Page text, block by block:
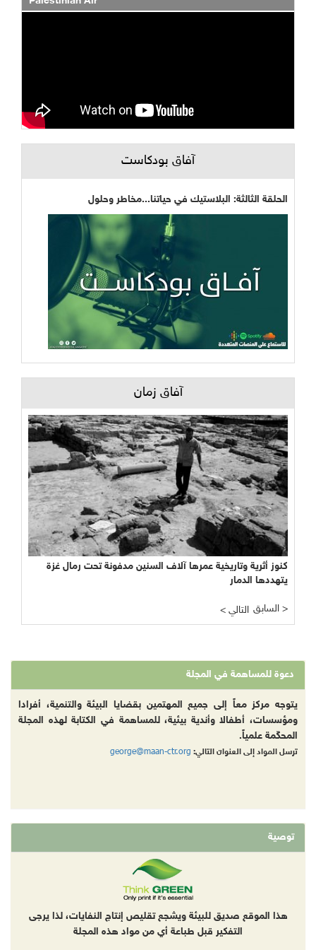
آفاق بودكاست
الحلقة الثالثة: البلاستيك في حياتنا...مخاطر وحلول
آفاق زمان
كنوز أثرية وتاريخية عمرها آلاف السنين مدفونة تحت رمال غزة
يتهددها الدمار
< التالي السابق >
دعوة للمساهمة في المجلة
يتوجه مركز معاً إلى جميع المهتمين بقضايا البيئة والتنمية، أفرادا
ومؤسسات، أطفالا وأندية بيئية، للمساهمة في الكتابة لهذه المجلة
المحكّمة علمياً.
ترسل المواد إلى العنوان التالي: george@maan-ctr.org
توصية
هذا الموقع صديق للبيئة ويشجع تقليص إنتاج النفايات، لذا يرجى
التفكير قبل طباعة أي من مواد هذه المجلة